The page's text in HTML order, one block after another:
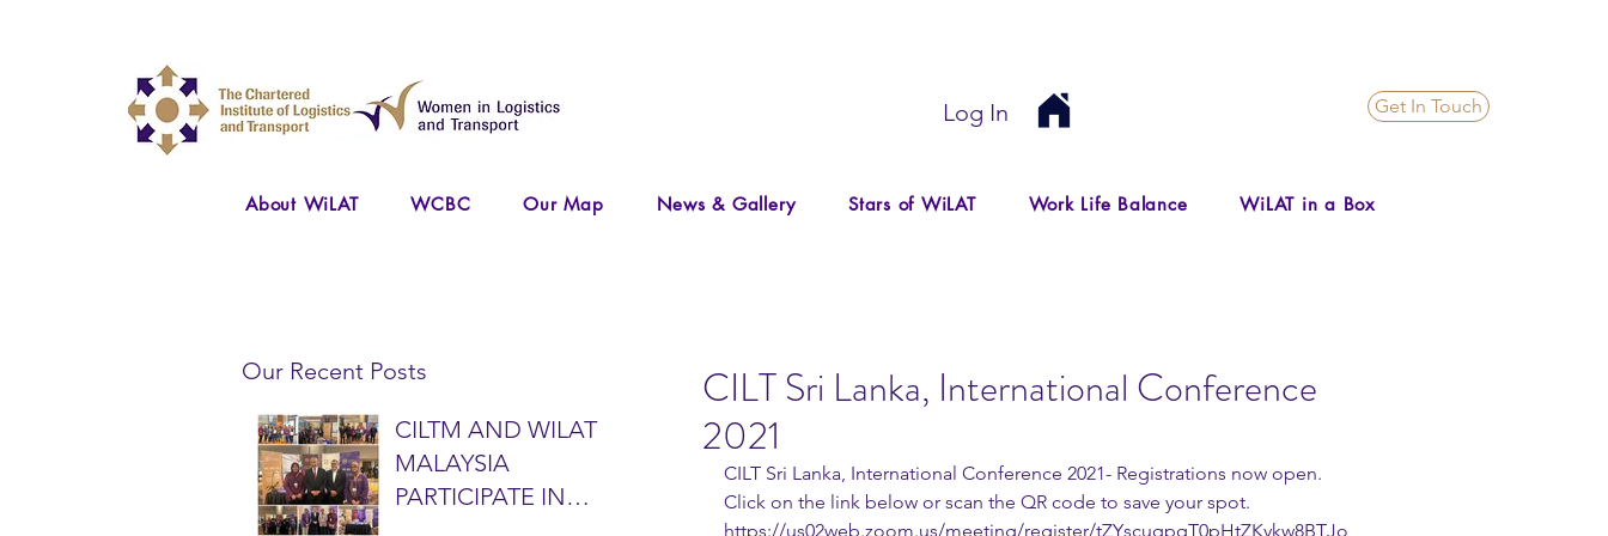
Log In Get In Touch
About WiLAT WCBC Our Map News & Gallery Stars of WiLAT Work Life Balance WiLAT in a Box
Our Recent Posts
CILTM AND WILAT
MALAYSIA
PARTICIPATE IN
CILT Sri Lanka, International Conference
2021
CILT Sri Lanka, International Conference 2021- Registrations now open.
Click on the link below or scan the QR code to save your spot.
https://us02web.zoom.us/meeting/register/tZYscuqpqT0pHtZKykw8BTJo